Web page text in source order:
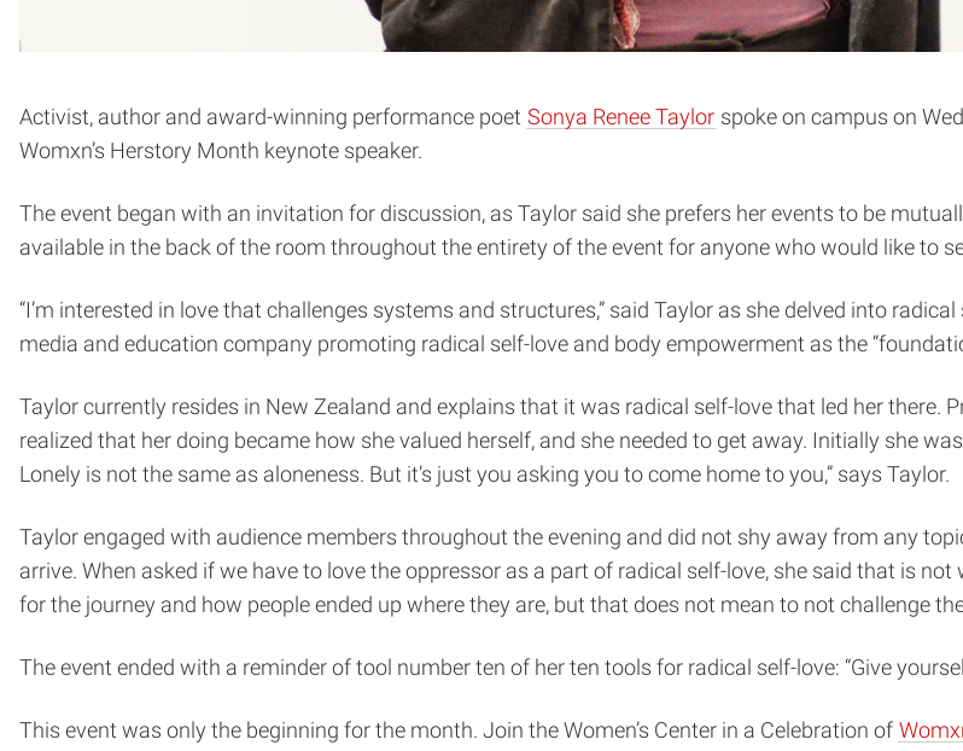
Activist, author and award-winning performance poet Sonya Renee Taylor spoke on campus on
Womxn’s Herstory Month keynote speaker.
The event began with an invitation for discussion, as Taylor said she prefers her events to be
available in the back of the room throughout the entirety of the event for anyone who would like to
“I’m interested in love that challenges systems and structures,” said Taylor as she delved into
media and education company promoting radical self-love and body empowerment as the
Taylor currently resides in New Zealand and explains that it was radical self-love that led her there.
realized that her doing became how she valued herself, and she needed to get away. Initially she
Lonely is not the same as aloneness. But it’s just you asking you to come home to you,” says Taylor.
Taylor engaged with audience members throughout the evening and did not shy away from any
arrive. When asked if we have to love the oppressor as a part of radical self-love, she said that is
for the journey and how people ended up where they are, but that does not mean to not challenge
The event ended with a reminder of tool number ten of her ten tools for radical self-love: “Give
This event was only the beginning for the month. Join the Women’s Center in a Celebration of